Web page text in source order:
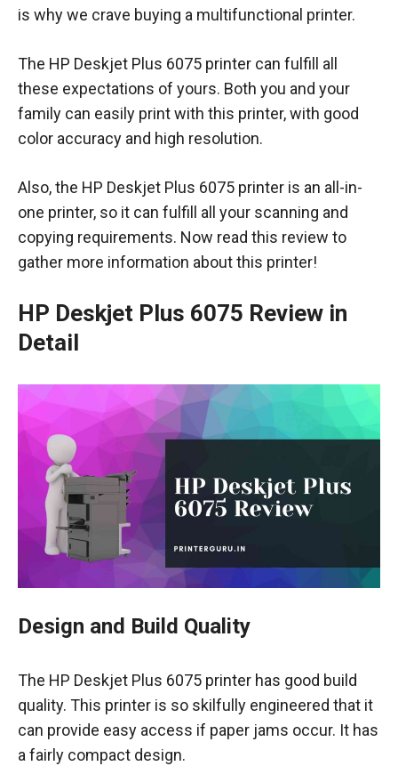
is why we crave buying a multifunctional printer.
The HP Deskjet Plus 6075 printer can fulfill all
these expectations of yours. Both you and your
family can easily print with this printer, with good
color accuracy and high resolution.
Also, the HP Deskjet Plus 6075 printer is an all-in-
one printer, so it can fulfill all your scanning and
copying requirements. Now read this review to
gather more information about this printer!
HP Deskjet Plus 6075 Review in
Detail
Design and Build Quality
The HP Deskjet Plus 6075 printer has good build
quality. This printer is so skilfully engineered that it
can provide easy access if paper jams occur. It has
a fairly compact design.